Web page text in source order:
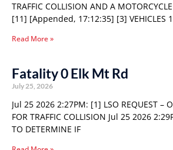
TRAFFIC COLLISION AND A
[11] [Appended, 17:12:35] [3] VEHICLES
Read More »
Fatality 0 Elk Mt Rd
July 25, 2026
Jul 25 2026 2:27PM: [1] LSO REQUEST –
FOR TRAFFIC COLLISION Jul 25 2026
TO DETERMINE IF